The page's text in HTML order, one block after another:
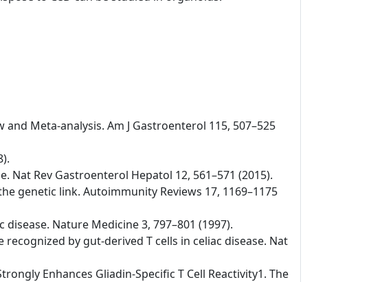
and Meta-analysis. Am J Gastroenterol 115, 507–525
Nat Rev Gastroenterol Hepatol 12, 561–571 (2015).
genetic link. Autoimmunity Reviews 17, 1169–1175
Nature Medicine 3, 797–801 (1997).
by gut-derived T cells in celiac disease. Nat
Enhances Gliadin-Specific T Cell Reactivity1. The